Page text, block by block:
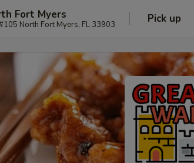
Fort Myers
North Fort Myers, FL 33903 Pick up